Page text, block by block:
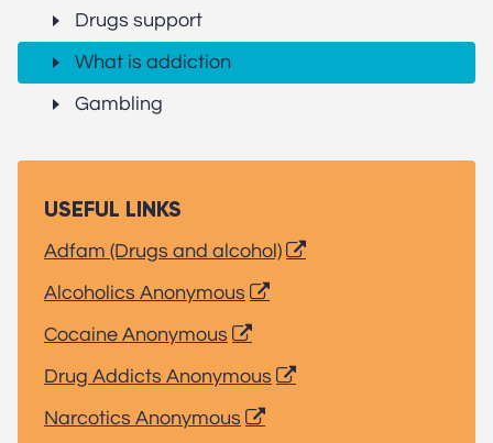
Drugs support
What is addiction
Gambling
USEFUL LINKS
Adfam (Drugs and alcohol)
Alcoholics Anonymous
Cocaine Anonymous
Drug Addicts Anonymous
Narcotics Anonymous